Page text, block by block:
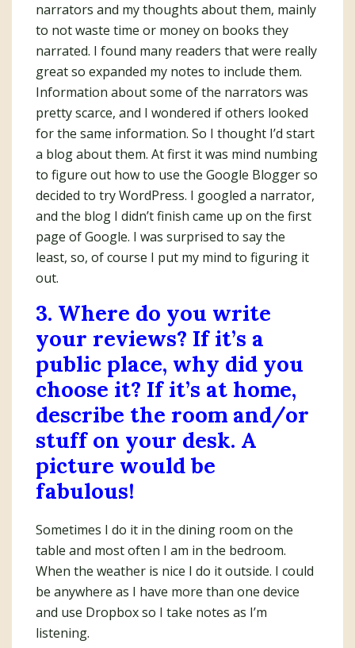
narrators and my thoughts about them, mainly
to not waste time or money on books they
narrated. I found many readers that were really
great so expanded my notes to include them.
Information about some of the narrators was
pretty scarce, and I wondered if others looked
for the same information. So I thought I’d start
a blog about them. At first it was mind numbing
to figure out how to use the Google Blogger so
decided to try WordPress. I googled a narrator,
and the blog I didn’t finish came up on the first
page of Google. I was surprised to say the
least, so, of course I put my mind to figuring it
out.
3. Where do you write
your reviews? If it’s a
public place, why did you
choose it? If it’s at home,
describe the room and/or
stuff on your desk. A
picture would be
fabulous!
Sometimes I do it in the dining room on the
table and most often I am in the bedroom.
When the weather is nice I do it outside. I could
be anywhere as I have more than one device
and use Dropbox so I take notes as I’m
listening.